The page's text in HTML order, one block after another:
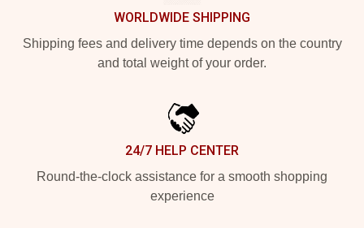
WORLDWIDE SHIPPING
Shipping fees and delivery time depends on the country
and total weight of your order.
24/7 HELP CENTER
Round-the-clock assistance for a smooth shopping
experience